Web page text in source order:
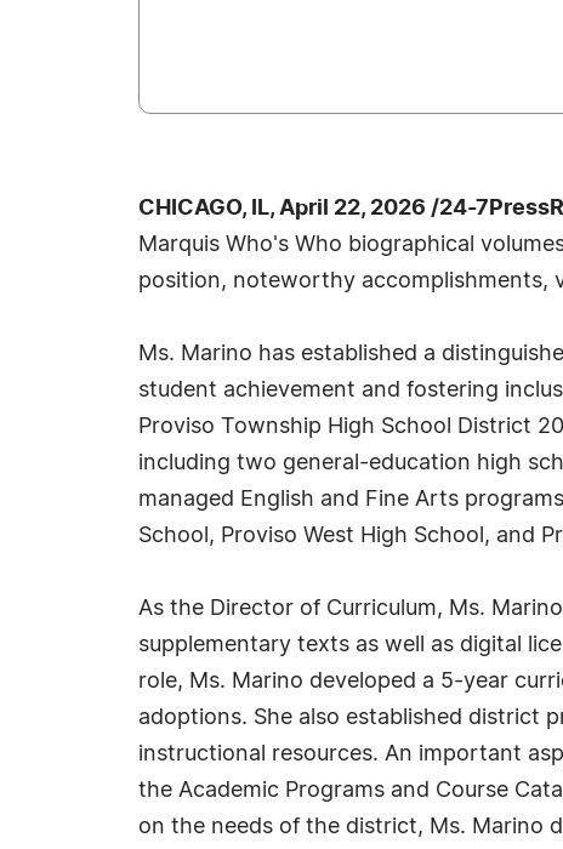
CHICAGO, IL, April 22, 2026 /24-
Marquis Who's Who biographical
position, noteworthy accomplishments,
Ms. Marino has established a
student achievement and fostering
Proviso Township High School District
including two general-education high
managed English and Fine Arts
School, Proviso West High School, and
As the Director of Curriculum, Ms.
supplementary texts as well as digital
role, Ms. Marino developed a 5-year
adoptions. She also established district
instructional resources. An important
the Academic Programs and Course
on the needs of the district, Ms. Marino